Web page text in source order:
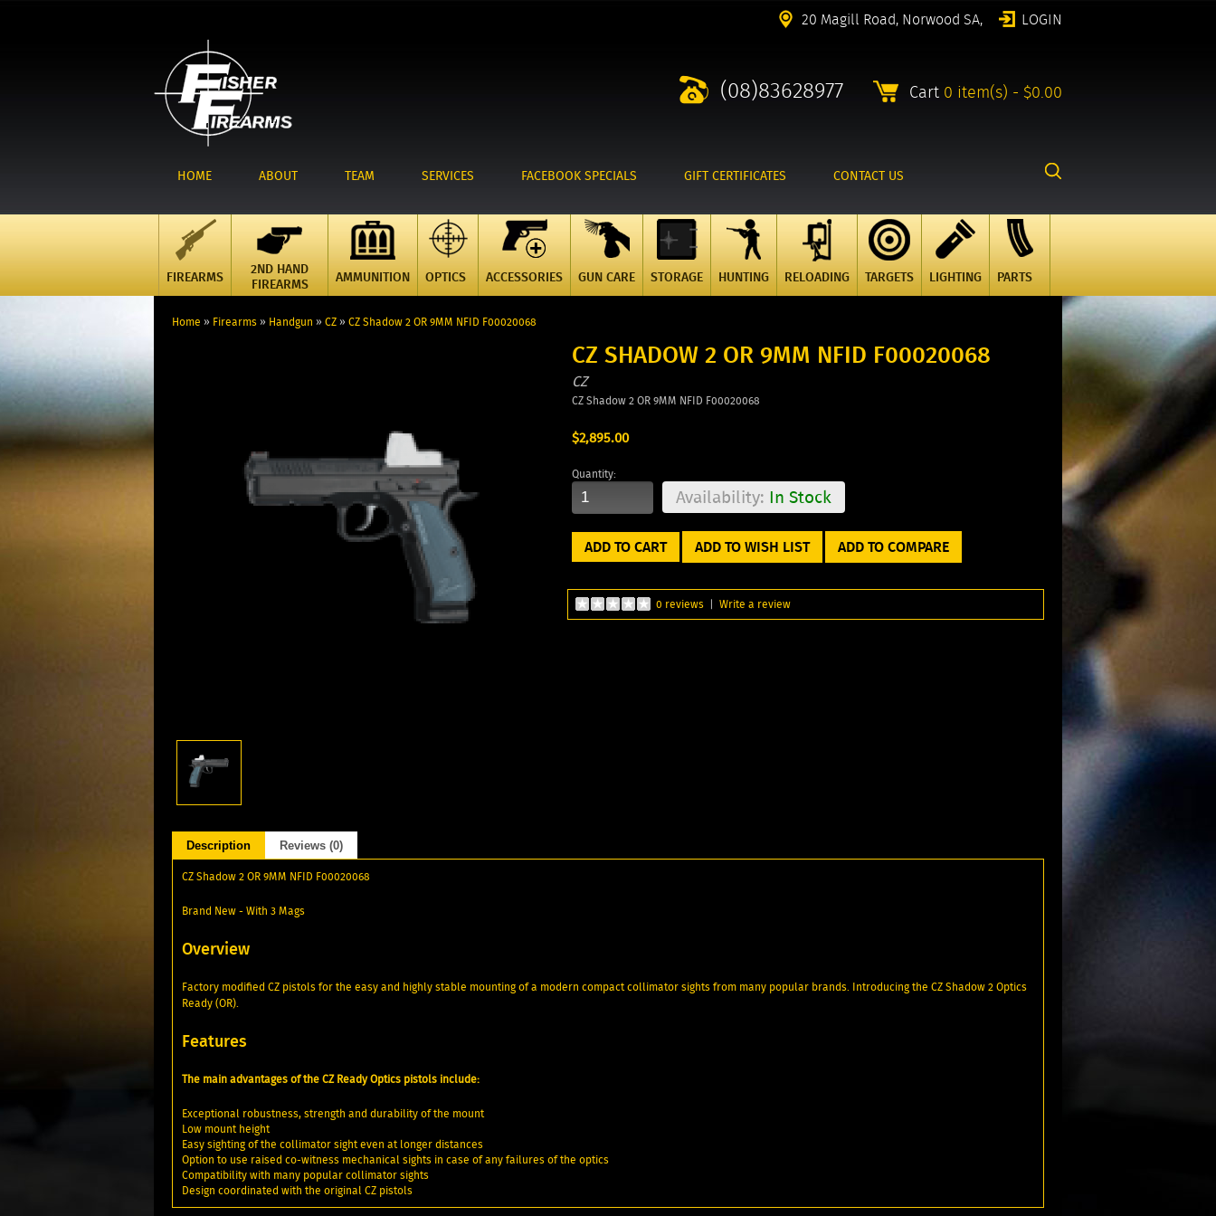
20 Magill Road, Norwood SA, LOGIN
(08)83628977 Cart 0 item(s) - $0.00
HOME ABOUT TEAM SERVICES FACEBOOK SPECIALS GIFT CERTIFICATES CONTACT US
FIREARMS
2ND HAND
FIREARMS
AMMUNITION OPTICS ACCESSORIES GUN CARE STORAGE HUNTING RELOADING TARGETS LIGHTING PARTS
Home » Firearms» Handgun » CZ» CZ Shadow 2 OR 9MM NFID F00020068
CZ SHADOW 2 OR 9MM NFID F00020068
CZ
CZ Shadow 2 OR 9MM NFID F00020068
$2,895.00
Quantity:
Availability: In Stock
ADD TO WISH LIST ADD TO COMPARE
0 reviews | Write a review
Description Reviews (0)
CZ Shadow 2 OR 9MM NFID F00020068
Brand New - With 3 Mags
Overview
Factory modified CZ pistols for the easy and highly stable mounting of a modern compact collimator sights from many popular brands. Introducing the CZ Shadow 2 Optics
Ready (OR).
Features
The main advantages of the CZ Ready Optics pistols include:
Exceptional robustness, strength and durability of the mount
Low mount height
Easy sighting of the collimator sight even at longer distances
Option to use raised co-witness mechanical sights in case of any failures of the optics
Compatibility with many popular collimator sights
Design coordinated with the original CZ pistols